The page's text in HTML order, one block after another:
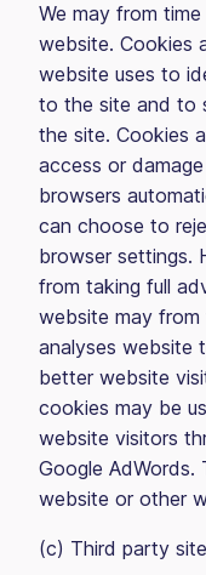
We may from
website. Cookies
website uses to
to the site and to
the site. Cookies
access or
browsers
can choose to
browser settings.
from taking full
website may
analyses website
better website
cookies may be
website visitors
Google AdWords.
website or other
(c) Third party